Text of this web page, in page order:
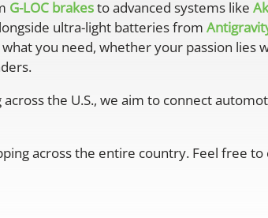
G-LOC brakesto advanced systems like
ultra-light batteries from
you need, whether your passion lies
the U.S., we aim to connect
across the entire country. Feel free to